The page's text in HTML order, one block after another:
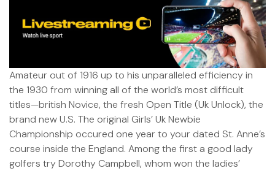
Amateur out of 1916 up to his unparalleled efficiency in
the 1930 from winning all of the world’s most difficult
titles—british Novice, the fresh Open Title (Uk Unlock), the
brand new U.S. The original Girls’ Uk Newbie
Championship occured one year to your dated St. Anne’s
course inside the England. Among the first a good lady
golfers try Dorothy Campbell, whom won the ladies’